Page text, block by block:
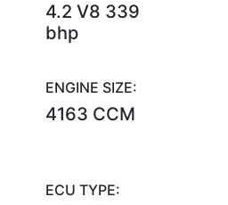
4.2 V8 339
bhp
ENGINE SIZE:
4163 CCM
ECU TYPE: